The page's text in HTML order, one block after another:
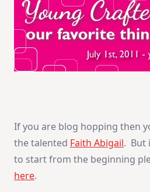
If you are blog hopping then
the talented Faith Abigail. But
to start from the beginning
here.